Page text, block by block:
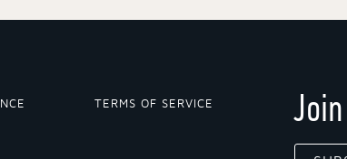
TERMS OF SERVICE